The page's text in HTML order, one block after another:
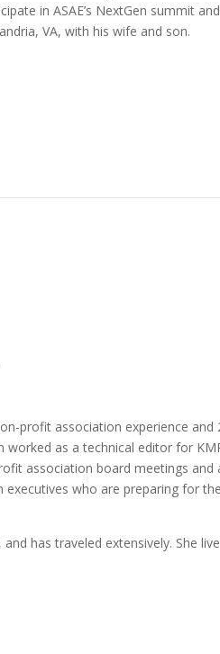
in ASAE’s NextGen summit
VA, with his wife and son.
profit association experience and
worked as a technical editor for
association board meetings and
who are preparing for the
has traveled extensively. She